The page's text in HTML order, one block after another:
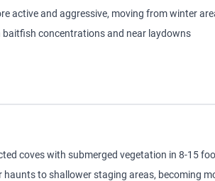
active and aggressive, moving from winter
concentrations and near laydowns
coves with submerged vegetation in 8-15
to shallower staging areas, becoming